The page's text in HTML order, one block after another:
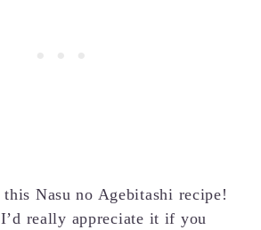
Nasu no Agebitashi recipe!
really appreciate it if you